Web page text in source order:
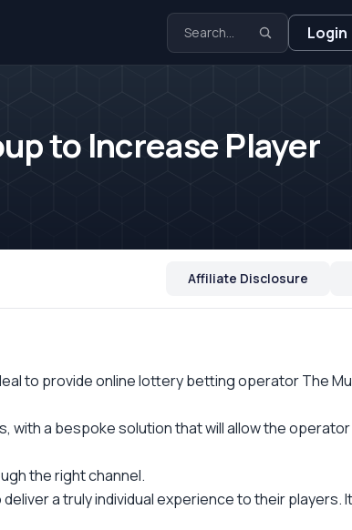
Login
to Increase Player
Affiliate Disclosure
to provide online lottery betting operator The
with a bespoke solution that will allow the operator
the right channel.
a truly individual experience to their players.